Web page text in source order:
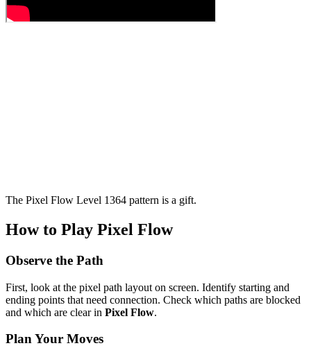
The Pixel Flow Level 1364 pattern is a gift.
How to Play Pixel Flow
Observe the Path
First, look at the pixel path layout on screen. Identify starting and
ending points that need connection. Check which paths are blocked
and which are clear in Pixel Flow.
Plan Your Moves